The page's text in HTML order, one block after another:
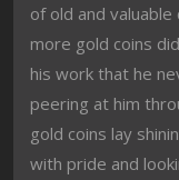
of old and
more gold coins
his work that he
peering at him
gold coins lay
with pride and